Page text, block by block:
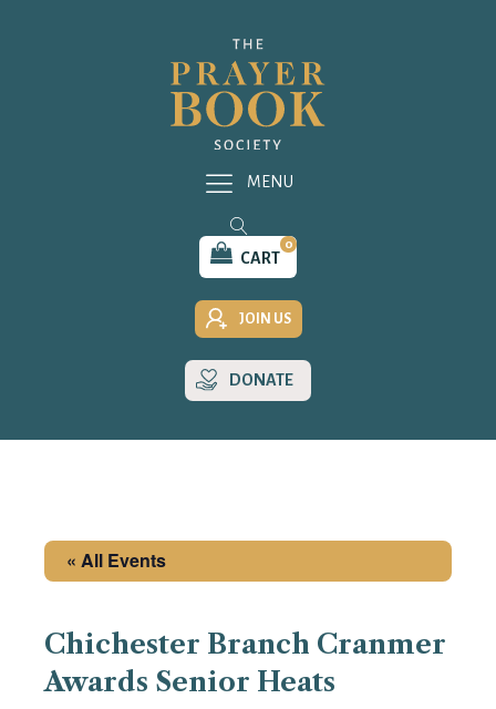
CART
0
JOIN US
DONATE
MENU
« All Events
Chichester Branch Cranmer
Awards Senior Heats